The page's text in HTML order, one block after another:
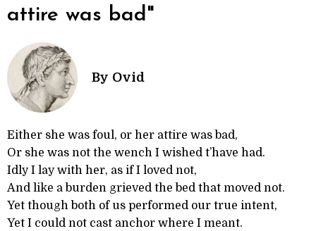
attire was bad"
By Ovid
Either she was foul, or her attire was bad,
Or she was not the wench I wished t’have had.
Idly I lay with her, as if I loved not,
And like a burden grieved the bed that moved not.
Yet though both of us performed our true intent,
Yet I could not cast anchor where I meant.